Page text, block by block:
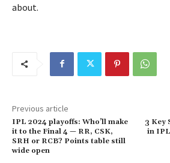
about.
Previous article
IPL 2024 playoffs: Who’ll make
it to the Final 4 — RR, CSK,
SRH or RCB? Points table still
wide open
3 Key
in